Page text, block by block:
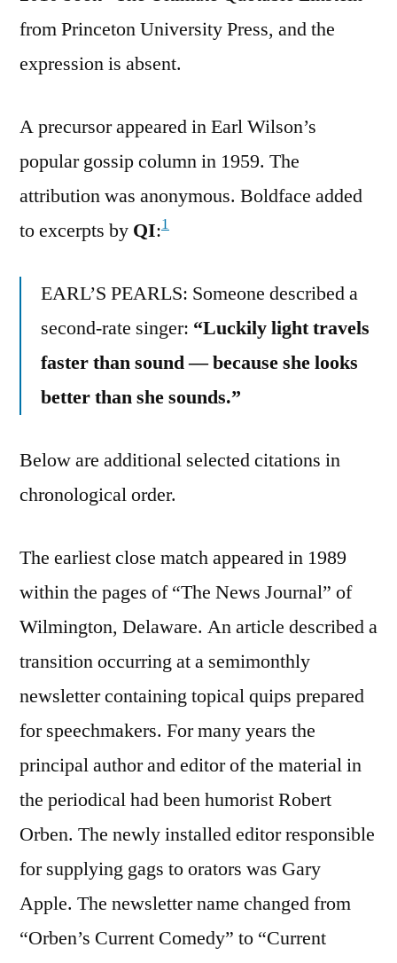
from Princeton University Press, and the
expression is absent.
A precursor appeared in Earl Wilson’s
popular gossip column in 1959. The
attribution was anonymous. Boldface added
to excerpts by QI:1
EARL’S PEARLS: Someone described a
second-rate singer: “Luckily light travels
faster than sound — because she looks
better than she sounds.”
Below are additional selected citations in
chronological order.
The earliest close match appeared in 1989
within the pages of “The News Journal” of
Wilmington, Delaware. An article described a
transition occurring at a semimonthly
newsletter containing topical quips prepared
for speechmakers. For many years the
principal author and editor of the material in
the periodical had been humorist Robert
Orben. The newly installed editor responsible
for supplying gags to orators was Gary
Apple. The newsletter name changed from
“Orben’s Current Comedy” to “Current